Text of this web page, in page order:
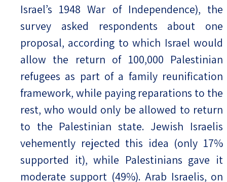
Israel’s 1948 War of Independence), the
survey asked respondents about one
proposal, according to which Israel would
allow the return of 100,000 Palestinian
refugees as part of a family reunification
framework, while paying reparations to the
rest, who would only be allowed to return
to the Palestinian state. Jewish Israelis
vehemently rejected this idea (only 17%
supported it), while Palestinians gave it
moderate support (49%). Arab Israelis, on